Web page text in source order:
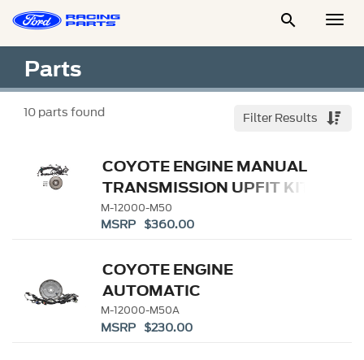

Parts
10parts found Filter Results
COYOTE ENGINE MANUAL
TRANSMISSION UPFIT KIT
M-12000-M50
MSRP $360.00
COYOTE ENGINE
AUTOMATIC
TRANSMISSION UPFIT KIT
M-12000-M50A
MSRP $230.00